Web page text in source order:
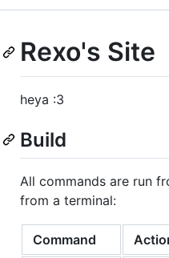
Rexo's Site
heya :3
Build
All commands are run
from a terminal:
Command